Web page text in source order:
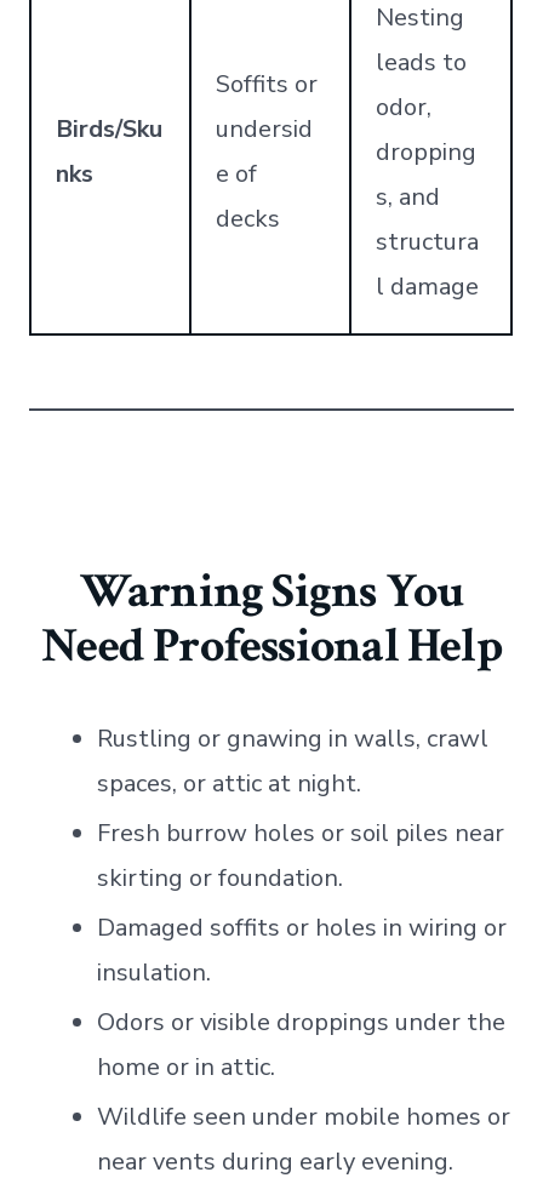
Birds/Sku
nks
Soffits or
undersid
e of
decks
Nesting
leads to
odor,
dropping
s, and
structura
l damage
Warning Signs You
Need Professional Help
Rustling or gnawing in walls, crawl
spaces, or attic at night.
Fresh burrow holes or soil piles near
skirting or foundation.
Damaged soffits or holes in wiring or
insulation.
Odors or visible droppings under the
home or in attic.
Wildlife seen under mobile homes or
near vents during early evening.